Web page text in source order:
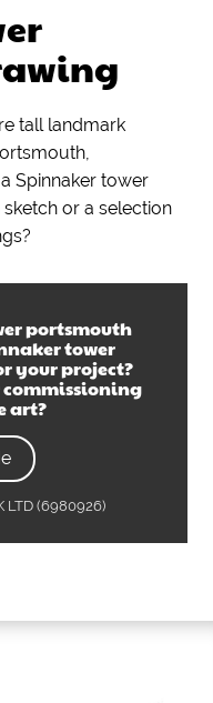
tall landmark
Spinnaker tower
or a selection
portsmouth
tower
your project?
art?
LTD (6980926)